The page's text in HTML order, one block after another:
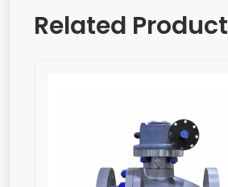
Related Product